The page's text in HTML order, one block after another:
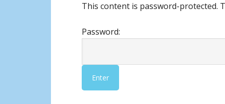
This content is password-protected.
Password: